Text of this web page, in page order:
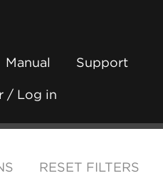
Manual Support
/ Log in
RESET FILTERS